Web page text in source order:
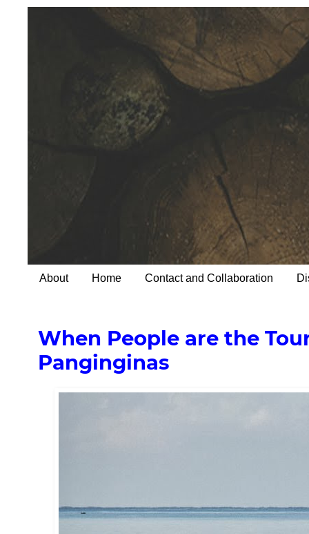
About Home Contact and Collaboration
When People are the
Panginginas